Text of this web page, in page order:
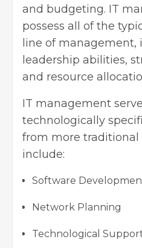
and budgeting. IT
possess all of the
line of management,
leadership abilities,
and resource
IT management
technologically
from more traditional
include:
Software
Network Planning
Technological